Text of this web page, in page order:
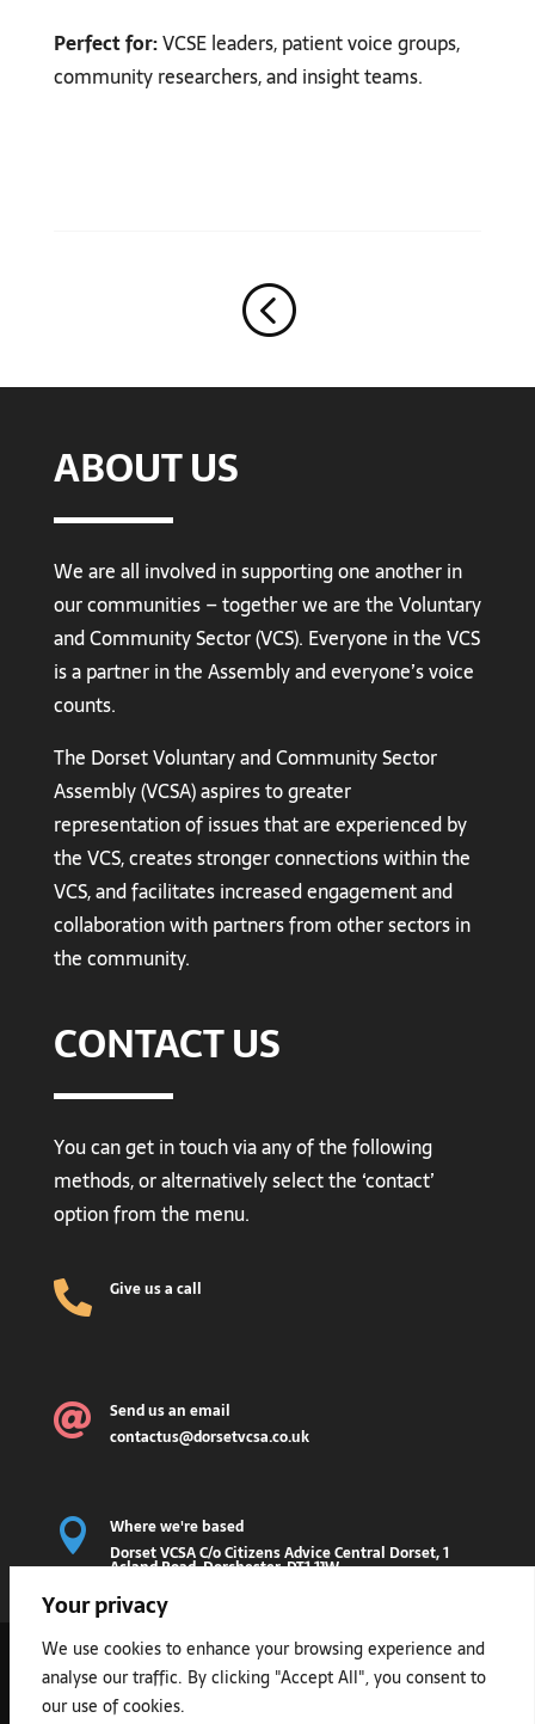
Your privacy
We use cookies to enhance your browsing experience and
analyse our traffic. By clicking "Accept All", you consent to
our use of cookies.
Perfect for:VCSE leaders, patient voice groups,
community researchers, and insight teams.
<
ABOUT US
We are all involved in supporting one another in
our communities – together we are the Voluntary
and Community Sector (VCS). Everyone in the VCS
is a partner in the Assembly and everyone’s voice
counts.
The Dorset Voluntary and Community Sector
Assembly (VCSA) aspires to greater
representation of issues that are experienced by
the VCS, creates stronger connections within the
VCS, and facilitates increased engagement and
collaboration with partners from other sectors in
the community.
CONTACT US
You can get in touch via any of the following
methods, or alternatively select the ‘contact’
option from the menu.
 Give us a call

Send us an email
contactus@dorsetvcsa.co.uk

Where we're based
Dorset VCSA C/o Citizens Advice Central Dorset, 1
Acland Road, Dorchester, DT1 1JW
2026 © DORSET VOLUNTARY AND COMMUNITY
SECTOR ASSEMBLY